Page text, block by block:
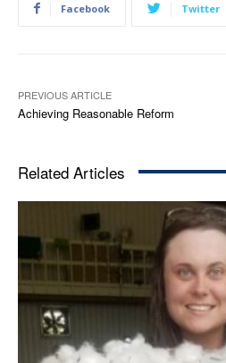
Facebook Twitter
PREVIOUS ARTICLE
Achieving Reasonable Reform
Related Articles